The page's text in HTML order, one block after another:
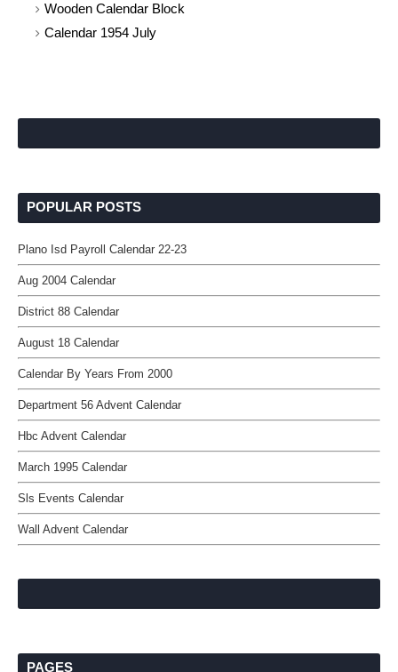
Wooden Calendar Block
Calendar 1954 July
POPULAR POSTS
Plano Isd Payroll Calendar 22-23
Aug 2004 Calendar
District 88 Calendar
August 18 Calendar
Calendar By Years From 2000
Department 56 Advent Calendar
Hbc Advent Calendar
March 1995 Calendar
Sls Events Calendar
Wall Advent Calendar
PAGES